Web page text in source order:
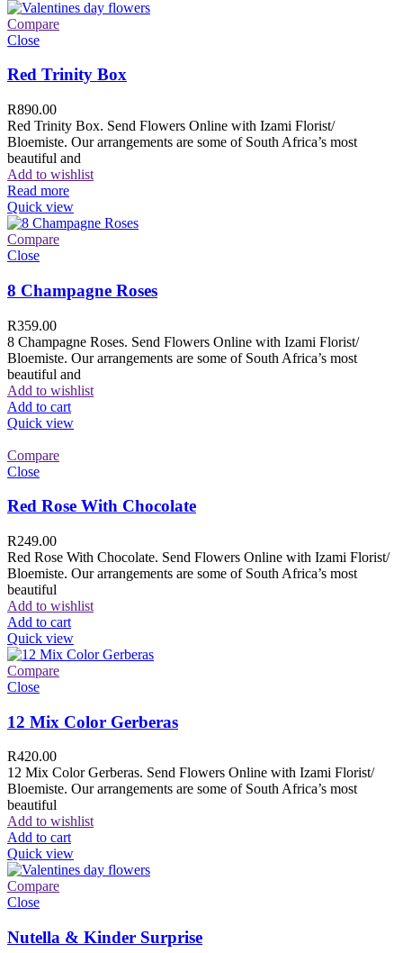
Compare
Close
Red Trinity Box
R890.00
Red Trinity Box. Send Flowers Online with Izami Florist/
Bloemiste. Our arrangements are some of South Africa’s most
beautiful and
Add to wishlist
Read more
Quick view
Compare
Close
8 Champagne Roses
R359.00
8 Champagne Roses. Send Flowers Online with Izami Florist/
Bloemiste. Our arrangements are some of South Africa’s most
beautiful and
Add to wishlist
Add to cart
Quick view
Compare
Close
Red Rose With Chocolate
R249.00
Red Rose With Chocolate. Send Flowers Online with Izami Florist/
Bloemiste. Our arrangements are some of South Africa’s most
beautiful
Add to wishlist
Add to cart
Quick view
Compare
Close
12 Mix Color Gerberas
R420.00
12 Mix Color Gerberas. Send Flowers Online with Izami Florist/
Bloemiste. Our arrangements are some of South Africa’s most
beautiful
Add to wishlist
Add to cart
Quick view
Compare
Close
Nutella & Kinder Surprise